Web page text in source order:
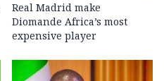
Real Madrid make
Diomande Africa’s most
expensive player